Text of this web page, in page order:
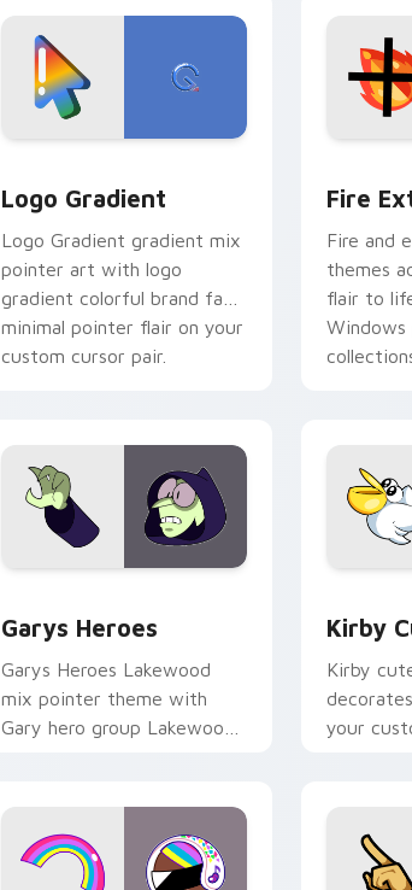
Logo Gradient
Logo Gradient gradient mix
pointer art with logo
gradient colorful brand fade
minimal pointer flair on your
custom cursor pair.
Fire
Fire and
themes
flair to
Windows
Garys Heroes
Garys Heroes Lakewood
mix pointer theme with
Gary hero group Lakewood
Kirby
Kirby
your